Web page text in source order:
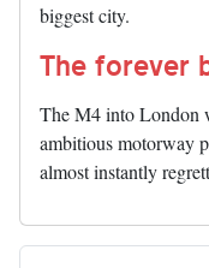
biggest city.
The forever
The M4 into London
ambitious motorway
almost instantly